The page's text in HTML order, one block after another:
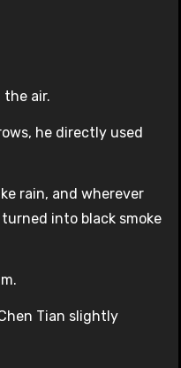
the air.
he directly used
rain, and wherever
into black smoke
Tian slightly